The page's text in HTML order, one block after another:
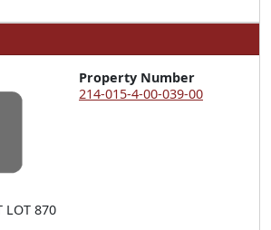
Property Number
214-015-4-00-039-00
LOT 870